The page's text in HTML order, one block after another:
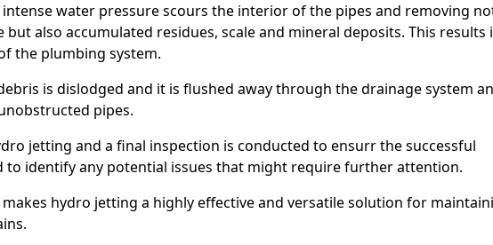
intense water pressure scours the interior of the pipes and removing
also accumulated residues, scale and mineral deposits. This results
the plumbing system.
is dislodged and it is flushed away through the drainage system
pipes.
jetting and a final inspection is conducted to ensurr the successful
to identify any potential issues that might require further attention.
hydro jetting a highly effective and versatile solution for